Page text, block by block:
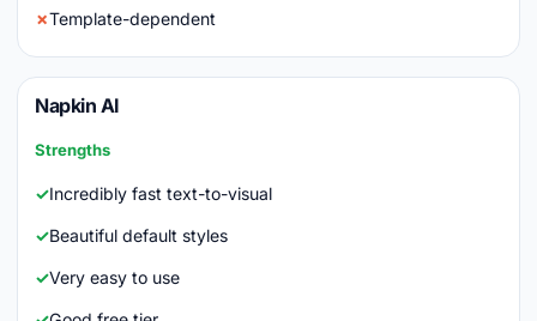
Template-dependent
Napkin AI
Strengths
Incredibly fast text-to-visual
Beautiful default styles
Very easy to use